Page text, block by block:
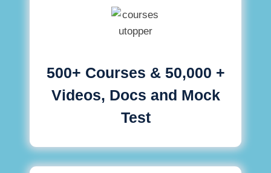
500+ Courses & 50,000 +
Videos, Docs and Mock
Test